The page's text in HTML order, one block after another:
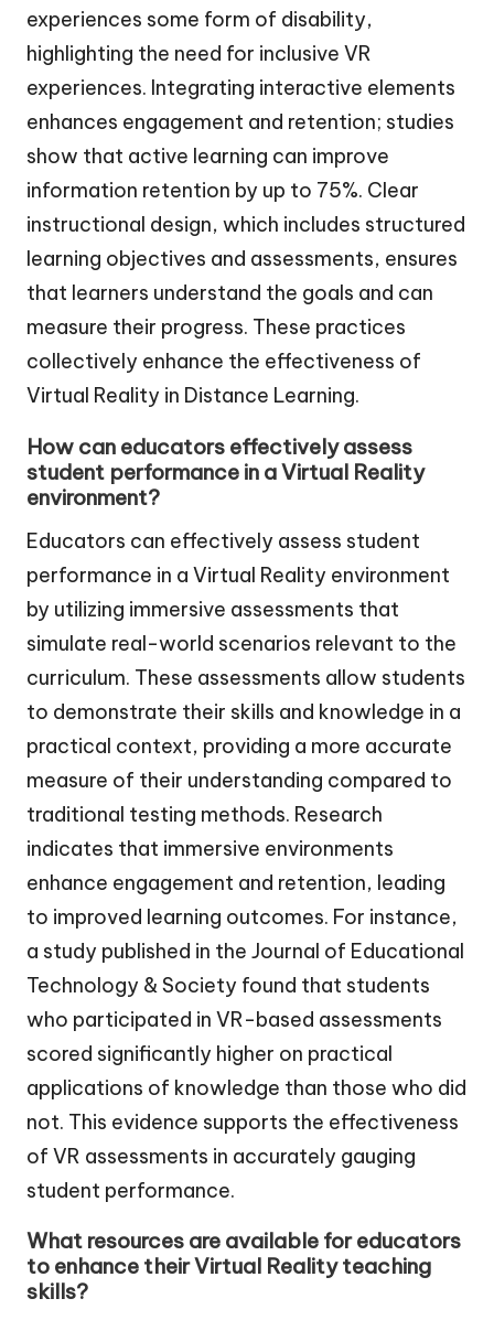
experiences some form of disability,
highlighting the need for inclusive VR
experiences. Integrating interactive elements
enhances engagement and retention; studies
show that active learning can improve
information retention by up to 75%. Clear
instructional design, which includes structured
learning objectives and assessments, ensures
that learners understand the goals and can
measure their progress. These practices
collectively enhance the effectiveness of
Virtual Reality in Distance Learning.
How can educators effectively assess
student performance in a Virtual Reality
environment?
Educators can effectively assess student
performance in a Virtual Reality environment
by utilizing immersive assessments that
simulate real-world scenarios relevant to the
curriculum. These assessments allow students
to demonstrate their skills and knowledge in a
practical context, providing a more accurate
measure of their understanding compared to
traditional testing methods. Research
indicates that immersive environments
enhance engagement and retention, leading
to improved learning outcomes. For instance,
a study published in the Journal of Educational
Technology & Society found that students
who participated in VR-based assessments
scored significantly higher on practical
applications of knowledge than those who did
not. This evidence supports the effectiveness
of VR assessments in accurately gauging
student performance.
What resources are available for educators
to enhance their Virtual Reality teaching
skills?